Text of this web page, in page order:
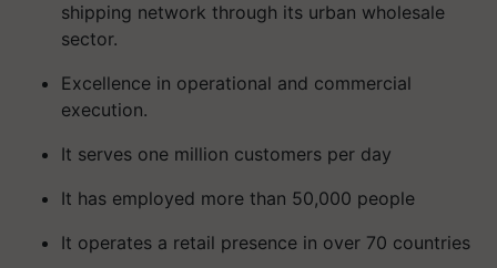
shipping network through its urban wholesale
sector.
Excellence in operational and commercial
execution.
It serves one million customers per day
It has employed more than 50,000 people
It operates a retail presence in over 70 countries